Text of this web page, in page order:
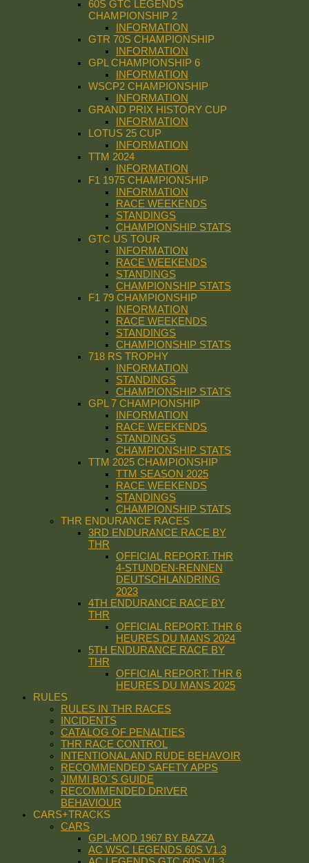
60S GTC LEGENDS
CHAMPIONSHIP 2
INFORMATION
GTR 70S CHAMPIONSHIP
INFORMATION
GPL CHAMPIONSHIP 6
INFORMATION
WSCP2 CHAMPIONSHIP
INFORMATION
GRAND PRIX HISTORY CUP
INFORMATION
LOTUS 25 CUP
INFORMATION
TTM 2024
INFORMATION
F1 1975 CHAMPIONSHIP
INFORMATION
RACE WEEKENDS
STANDINGS
CHAMPIONSHIP STATS
GTC US TOUR
INFORMATION
RACE WEEKENDS
STANDINGS
CHAMPIONSHIP STATS
F1 79 CHAMPIONSHIP
INFORMATION
RACE WEEKENDS
STANDINGS
CHAMPIONSHIP STATS
718 RS TROPHY
INFORMATION
STANDINGS
CHAMPIONSHIP STATS
GPL 7 CHAMPIONSHIP
INFORMATION
RACE WEEKENDS
STANDINGS
CHAMPIONSHIP STATS
TTM 2025 CHAMPIONSHIP
TTM SEASON 2025
RACE WEEKENDS
STANDINGS
CHAMPIONSHIP STATS
THR ENDURANCE RACES
3RD ENDURANCE RACE BY
THR
OFFICIAL REPORT: THR
4-STUNDEN-RENNEN
DEUTSCHLANDRING
2023
4TH ENDURANCE RACE BY
THR
OFFICIAL REPORT: THR 6
HEURES DU MANS 2024
5TH ENDURANCE RACE BY
THR
OFFICIAL REPORT: THR 6
HEURES DU MANS 2025
RULES
RULES IN THR RACES
INCIDENTS
CATALOG OF PENALTIES
THR RACE CONTROL
INTENTIONAL AND RUDE BEHAVOIR
RECOMMENDED SAFETY APPS
JIMMI BO´S GUIDE
RECOMMENDED DRIVER
BEHAVIOUR
CARS+TRACKS
CARS
GPL-MOD 1967 BY BAZZA
AC WSC LEGENDS 60S V1.3